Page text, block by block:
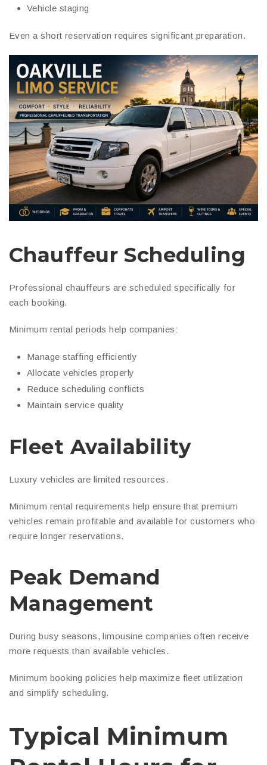
Vehicle staging
Even a short reservation requires significant preparation.
Chauffeur Scheduling
Professional chauffeurs are scheduled specifically for
each booking.
Minimum rental periods help companies:
Manage staffing efficiently
Allocate vehicles properly
Reduce scheduling conflicts
Maintain service quality
Fleet Availability
Luxury vehicles are limited resources.
Minimum rental requirements help ensure that premium
vehicles remain profitable and available for customers who
require longer reservations.
Peak Demand
Management
During busy seasons, limousine companies often receive
more requests than available vehicles.
Minimum booking policies help maximize fleet utilization
and simplify scheduling.
Typical Minimum